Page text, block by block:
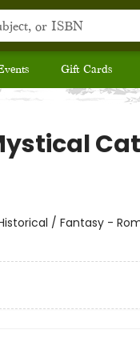
Gift Cards
/ Fantasy -